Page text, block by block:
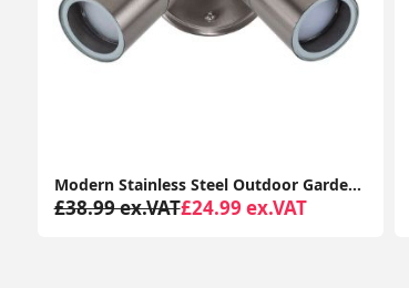
Modern Stainless Steel Outdoor Garden Twin Wall Spotlight with IP44 Rating
£38.99 ex.VAT£24.99 ex.VAT